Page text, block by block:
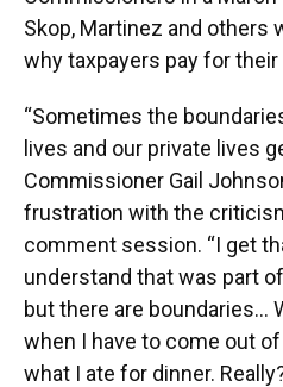
Skop, Martinez and others
why taxpayers pay for
“Sometimes the
lives and our private lives
Commissioner Gail
frustration with the
comment session. “I get
understand that was part
but there are boundaries…
when I have to come out
what I ate for dinner.